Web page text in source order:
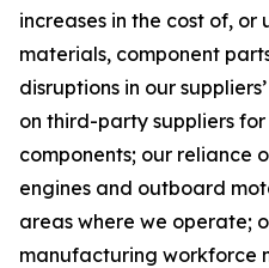
increases in the cost of,
materials, component
disruptions in our
on third-party suppliers
components; our reliance
engines and outboard
areas where we operate;
manufacturing workforce